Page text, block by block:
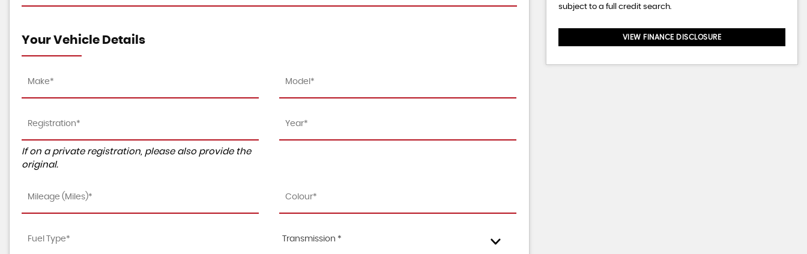
Your Vehicle Details
If on a private registration, please also provide the
original.
Transmission *
subject to a full credit search.
VIEW FINANCE DISCLOSURE